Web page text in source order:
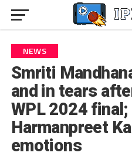
NEWS
Smriti
and in tears
WPL 2024
Harmanpreet
emotions